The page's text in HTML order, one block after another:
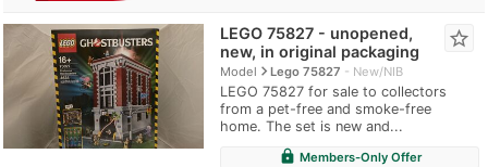
LEGO 75827 - unopened,
new, in original packaging
Modelnavigate_nextLego 75827 New/NIB
LEGO 75827 for sale to collectors
from a pet-free and smoke-free
home. The set is new and...
star_border
lock Members-Only Offer